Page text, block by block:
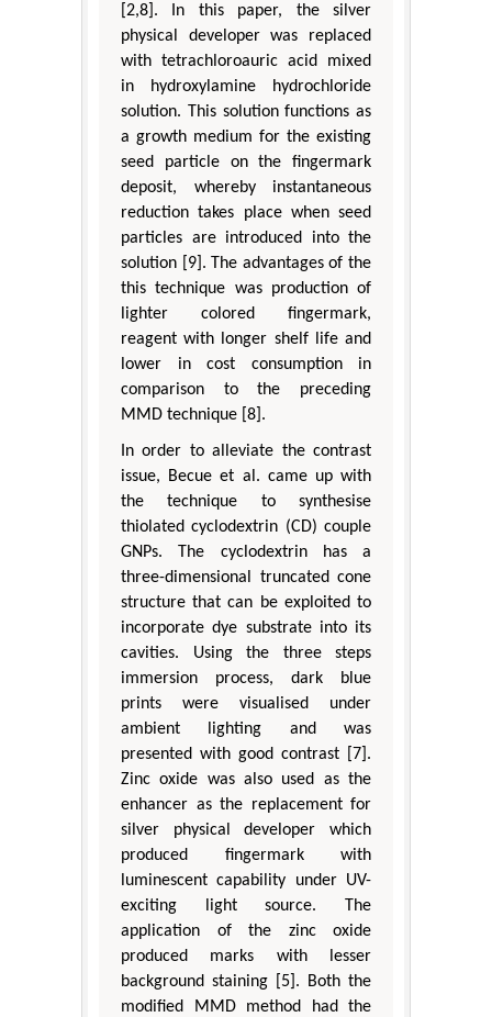
[2,8]. In this paper, the silver
physical developer was replaced
with tetrachloroauric acid mixed
in hydroxylamine hydrochloride
solution. This solution functions as
a growth medium for the existing
seed particle on the fingermark
deposit, whereby instantaneous
reduction takes place when seed
particles are introduced into the
solution [9]. The advantages of the
this technique was production of
lighter colored fingermark,
reagent with longer shelf life and
lower in cost consumption in
comparison to the preceding
MMD technique [8].
In order to alleviate the contrast
issue, Becue et al. came up with
the technique to synthesise
thiolated cyclodextrin (CD) couple
GNPs. The cyclodextrin has a
three-dimensional truncated cone
structure that can be exploited to
incorporate dye substrate into its
cavities. Using the three steps
immersion process, dark blue
prints were visualised under
ambient lighting and was
presented with good contrast [7].
Zinc oxide was also used as the
enhancer as the replacement for
silver physical developer which
produced fingermark with
luminescent capability under UV-
exciting light source. The
application of the zinc oxide
produced marks with lesser
background staining [5]. Both the
modified MMD method had the